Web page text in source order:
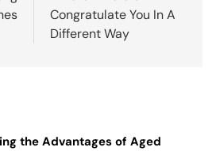
Congratulate You In A
Different Way
the Advantages of Aged